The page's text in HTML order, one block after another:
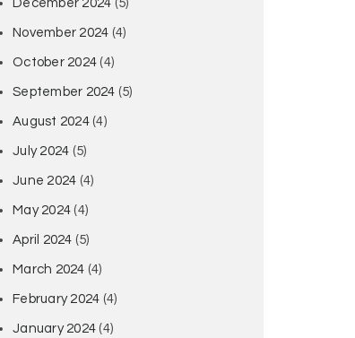
December 2024 (5)
November 2024 (4)
October 2024 (4)
September 2024 (5)
August 2024(4)
July 2024 (5)
June 2024 (4)
May 2024 (4)
April 2024 (5)
March 2024 (4)
February 2024 (4)
January 2024 (4)